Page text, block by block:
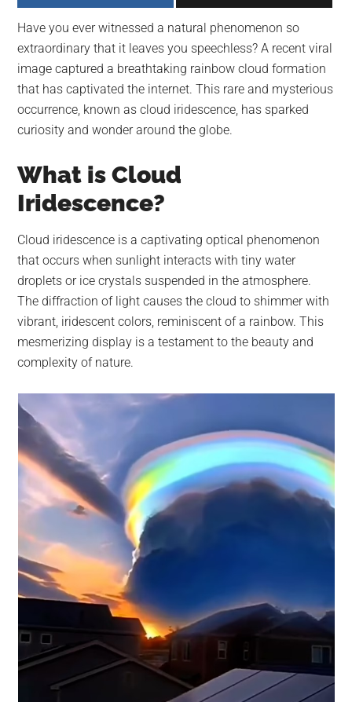
largest
community
on
the
planet.
Have you ever witnessed a natural phenomenon so
extraordinary that it leaves you speechless? A recent viral
image captured a breathtaking rainbow cloud formation
that has captivated the internet. This rare and mysterious
occurrence, known as cloud iridescence, has sparked
curiosity and wonder around the globe.
What is Cloud
Iridescence?
Cloud iridescence is a captivating optical phenomenon
that occurs when sunlight interacts with tiny water
droplets or ice crystals suspended in the atmosphere.
The diffraction of light causes the cloud to shimmer with
vibrant, iridescent colors, reminiscent of a rainbow. This
mesmerizing display is a testament to the beauty and
complexity of nature.